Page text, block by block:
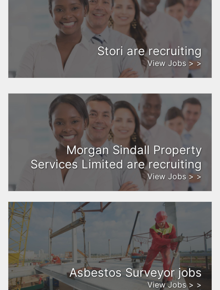
Stori are recruiting
View Jobs > >
Morgan Sindall Property
Services Limited are recruiting
View Jobs > >
Asbestos Surveyor jobs
View Jobs > >